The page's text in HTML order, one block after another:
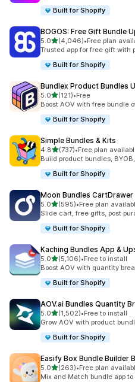
Built for Shopify
BOGOS: Free Gift Bundle
5.0out of 5 stars
(4,046)
4046 total reviews
•Free plan
Trusted app for free gift with
Built for Shopify
Bundlex Product Bundles
5.0out of 5 stars
(121)
121 total reviews
•Free
Boost AOV with free bundle
Built for Shopify
Simple Bundles & Kits
4.8out of 5 stars
(737)
737 total reviews
•Free plan
Build product bundles,
Built for Shopify
Moon Bundles CartDrawer
5.0out of 5 stars
(595)
595 total reviews
•Free plan
Slide cart, free gifts, post
Built for Shopify
Kaching Bundles App &
5.0out of 5 stars
(5,106)
5106 total reviews
•Free to install
Boost AOV with quantity
Built for Shopify
AOV.ai Bundles Quantity
5.0out of 5 stars
(1,502)
1502 total reviews
•Free to install
Grow AOV with product
Built for Shopify
Easify Box Bundle Builder
5.0out of 5 stars
(263)
263 total reviews
•Free plan
Mix and Match bundle app